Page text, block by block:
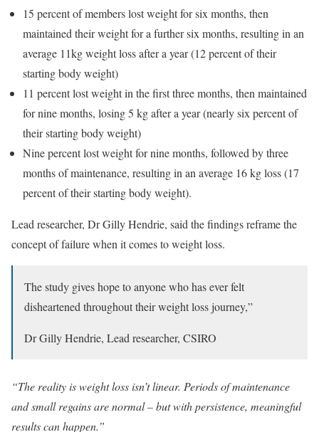
15 percent of members lost weight for six months, then
maintained their weight for a further six months, resulting in an
average 11kg weight loss after a year (12 percent of their
starting body weight)
11 percent lost weight in the first three months, then maintained
for nine months, losing 5 kg after a year (nearly six percent of
their starting body weight)
Nine percent lost weight for nine months, followed by three
months of maintenance, resulting in an average 16 kg loss (17
percent of their starting body weight).
Lead researcher, Dr Gilly Hendrie, said the findings reframe the
concept of failure when it comes to weight loss.
The study gives hope to anyone who has ever felt
disheartened throughout their weight loss journey,”
Dr Gilly Hendrie, Lead researcher, CSIRO
“The reality is weight loss isn’t linear. Periods of maintenance
and small regains are normal – but with persistence, meaningful
results can happen.”